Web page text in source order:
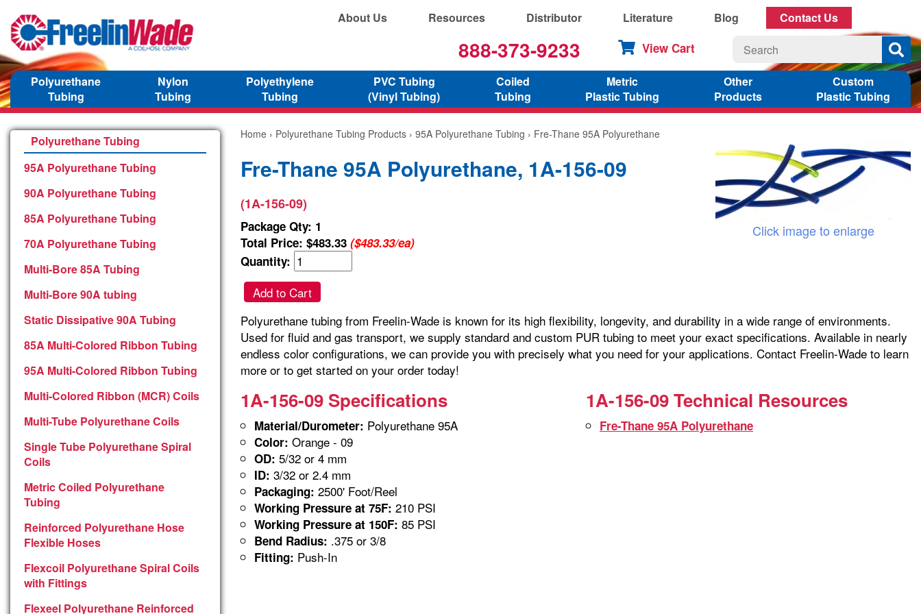
About Us Resources Distributor Literature Blog Contact Us
888-373-9233 View Cart
Polyurethane
Tubing
Nylon
Tubing
Polyethylene
Tubing
PVC Tubing
(Vinyl Tubing)
Coiled
Tubing
Metric
Plastic Tubing
Other
Products
Custom
Plastic Tubing
Polyurethane Tubing
95A Polyurethane Tubing
90A Polyurethane Tubing
85A Polyurethane Tubing
70A Polyurethane Tubing
Multi-Bore 85A Tubing
Multi-Bore 90A tubing
Static Dissipative 90A Tubing
85A Multi-Colored Ribbon Tubing
95A Multi-Colored Ribbon Tubing
Multi-Colored Ribbon (MCR) Coils
Multi-Tube Polyurethane Coils
Single Tube Polyurethane Spiral
Coils
Metric Coiled Polyurethane
Tubing
Reinforced Polyurethane Hose
Flexible Hoses
Flexcoil Polyurethane Spiral Coils
with Fittings
Flexeel Polyurethane Reinforced
Home › Polyurethane Tubing Products › 95A Polyurethane Tubing › Fre-Thane 95A Polyurethane
Fre-Thane 95A Polyurethane, 1A-156-09
(1A-156-09)
Package Qty: 1
Total Price: $483.33 ($483.33/ea)
Quantity:
Add to Cart
Click image to enlarge
Polyurethane tubing from Freelin-Wade is known for its high flexibility, longevity, and durability in a wide range of environments.
Used for fluid and gas transport, we supply standard and custom PUR tubing to meet your exact specifications. Available in nearly
endless color configurations, we can provide you with precisely what you need for your applications. Contact Freelin-Wade to learn
more or to get started on your order today!
1A-156-09 Specifications
Material/Durometer: Polyurethane 95A
Color: Orange - 09
OD: 5/32 or 4 mm
ID: 3/32 or 2.4 mm
Packaging: 2500' Foot/Reel
Working Pressure at 75F: 210 PSI
Working Pressure at 150F: 85 PSI
Bend Radius: .375 or 3/8
Fitting: Push-In
1A-156-09 Technical Resources
Fre-Thane 95A Polyurethane